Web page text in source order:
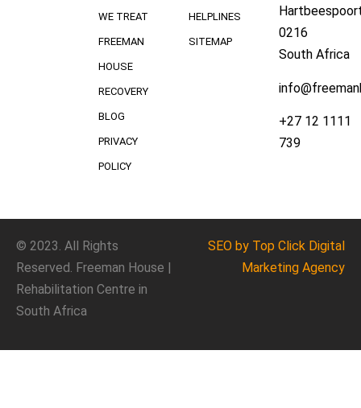
WE TREAT
FREEMAN
HOUSE
RECOVERY
BLOG
PRIVACY
POLICY
HELPLINES
SITEMAP
0216
South Africa
+27 12 1111
739
© 2023. All Rights
Reserved. Freeman House |
Rehabilitation Centre in
South Africa
SEO by Top Click Digital
Marketing Agency